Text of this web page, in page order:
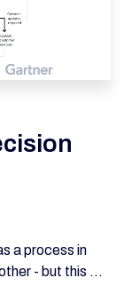
a process in
- but this ...